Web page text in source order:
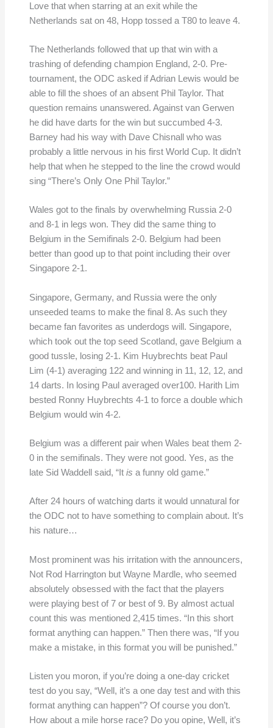
Love that when starring at an exit while the
Netherlands sat on 48, Hopp tossed a T80 to leave 4.
The Netherlands followed that up that win with a
trashing of defending champion England, 2-0. Pre-
tournament, the ODC asked if Adrian Lewis would be
able to fill the shoes of an absent Phil Taylor. That
question remains unanswered. Against van Gerwen
he did have darts for the win but succumbed 4-3.
Barney had his way with Dave Chisnall who was
probably a little nervous in his first World Cup. It didn’t
help that when he stepped to the line the crowd would
sing “There’s Only One Phil Taylor.”
Wales got to the finals by overwhelming Russia 2-0
and 8-1 in legs won. They did the same thing to
Belgium in the Semifinals 2-0. Belgium had been
better than good up to that point including their over
Singapore 2-1.
Singapore, Germany, and Russia were the only
unseeded teams to make the final 8. As such they
became fan favorites as underdogs will. Singapore,
which took out the top seed Scotland, gave Belgium a
good tussle, losing 2-1. Kim Huybrechts beat Paul
Lim (4-1) averaging 122 and winning in 11, 12, 12, and
14 darts. In losing Paul averaged over100. Harith Lim
bested Ronny Huybrechts 4-1 to force a double which
Belgium would win 4-2.
Belgium was a different pair when Wales beat them 2-
0 in the semifinals. They were not good. Yes, as the
late Sid Waddell said, “It is a funny old game.”
After 24 hours of watching darts it would unnatural for
the ODC not to have something to complain about. It’s
his nature…
Most prominent was his irritation with the announcers,
Not Rod Harrington but Wayne Mardle, who seemed
absolutely obsessed with the fact that the players
were playing best of 7 or best of 9. By almost actual
count this was mentioned 2,415 times. “In this short
format anything can happen.” Then there was, “If you
make a mistake, in this format you will be punished.”
Listen you moron, if you’re doing a one-day cricket
test do you say, “Well, it’s a one day test and with this
format anything can happen”? Of course you don’t.
How about a mile horse race? Do you opine, Well, it’s